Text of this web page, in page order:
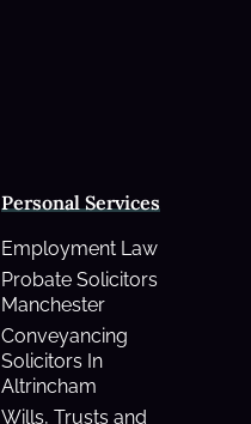
Personal Services
Employment Law
Probate Solicitors
Manchester
Conveyancing
Solicitors In
Altrincham
Wills, Trusts and